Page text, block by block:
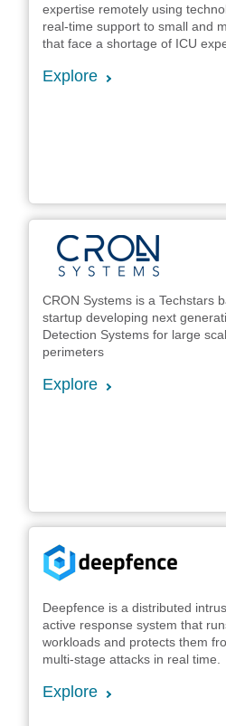
expertise remotely using
real-time support to small and
that face a shortage of ICU
Explore
CRON Systems is a Techstars
startup developing next
Detection Systems for large
perimeters
Explore
Deepfence is a distributed
active response system that
workloads and protects them
multi-stage attacks in real time.
Explore